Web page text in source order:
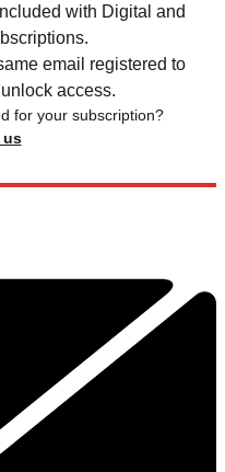
with Digital and
email registered to
access.
for your subscription?
us